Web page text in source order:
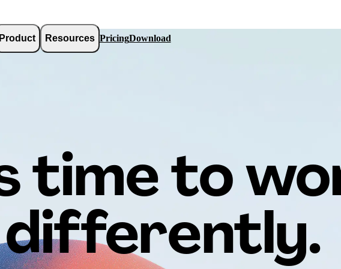
Resources PricingDownload
time to
differently.